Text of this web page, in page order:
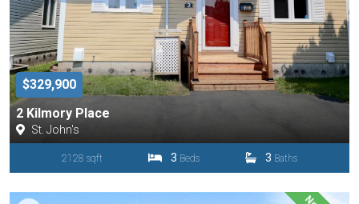
$329,900
2 Kilmory Place
St. John's
2128 sqft 3 Beds 3 Baths